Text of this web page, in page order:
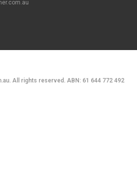
All rights reserved. ABN: 61 644 772 492